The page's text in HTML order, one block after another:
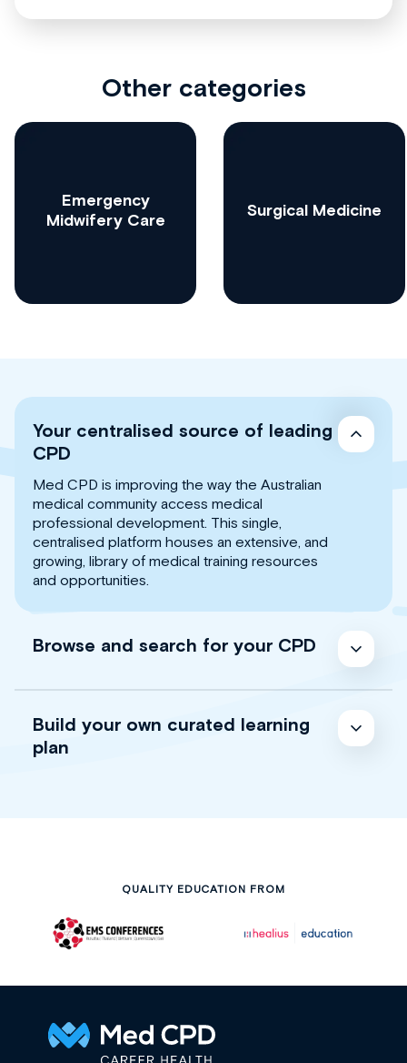
Other categories
Emergency
Midwifery Care
Surgical Medicine
Your centralised source of leading
CPD
Med CPD is improving the way the Australian
medical community access medical
professional development. This single,
centralised platform houses an extensive, and
growing, library of medical training resources
and opportunities.
Browse and search for your CPD
Build your own curated learning
plan
QUALITY EDUCATION FROM